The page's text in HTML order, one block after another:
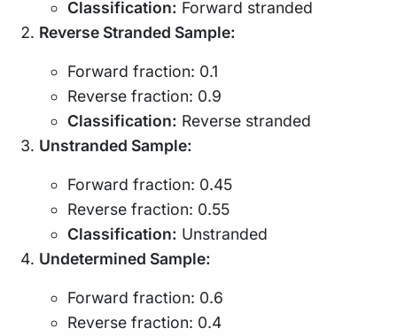
Classification: Forward stranded
Reverse Stranded Sample:
Forward fraction: 0.1
Reverse fraction: 0.9
Classification: Reverse stranded
Unstranded Sample:
Forward fraction: 0.45
Reverse fraction: 0.55
Classification: Unstranded
Undetermined Sample:
Forward fraction: 0.6
Reverse fraction: 0.4